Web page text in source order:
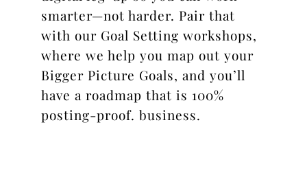
smarter—not harder. Pair that
with our Goal Setting workshops,
where we help you map out your
Bigger Picture Goals, and you’ll
have a roadmap that is 100%
posting-proof. business.